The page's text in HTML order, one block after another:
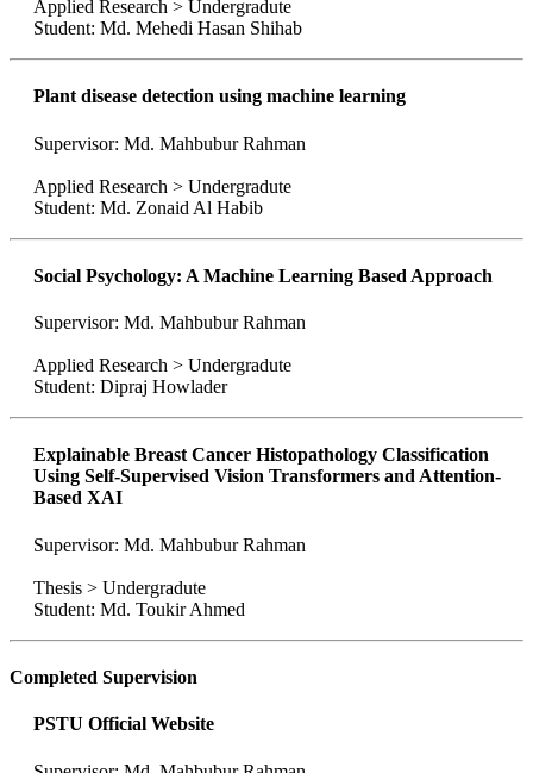
Applied Research > Undergradute
Student: Md. Mehedi Hasan Shihab
Plant disease detection using machine learning
Supervisor: Md. Mahbubur Rahman
Applied Research > Undergradute
Student: Md. Zonaid Al Habib
Social Psychology: A Machine Learning Based Approach
Supervisor: Md. Mahbubur Rahman
Applied Research > Undergradute
Student: Dipraj Howlader
Explainable Breast Cancer Histopathology Classification
Using Self-Supervised Vision Transformers and Attention-
Based XAI
Supervisor: Md. Mahbubur Rahman
Thesis > Undergradute
Student: Md. Toukir Ahmed
Completed Supervision
PSTU Official Website